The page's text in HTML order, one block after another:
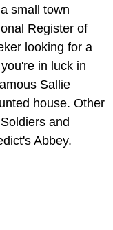
small town
Register of
looking for a
in luck in
Sallie
house. Other
and
Abbey.